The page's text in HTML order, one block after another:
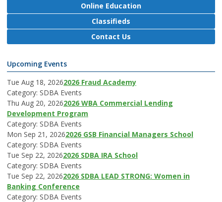
Online Education
Classifieds
Contact Us
Upcoming Events
Tue Aug 18, 20262026 Fraud Academy
Category: SDBA Events
Thu Aug 20, 20262026 WBA Commercial Lending
Development Program
Category: SDBA Events
Mon Sep 21, 20262026 GSB Financial Managers School
Category: SDBA Events
Tue Sep 22, 20262026 SDBA IRA School
Category: SDBA Events
Tue Sep 22, 20262026 SDBA LEAD STRONG: Women in
Banking Conference
Category: SDBA Events